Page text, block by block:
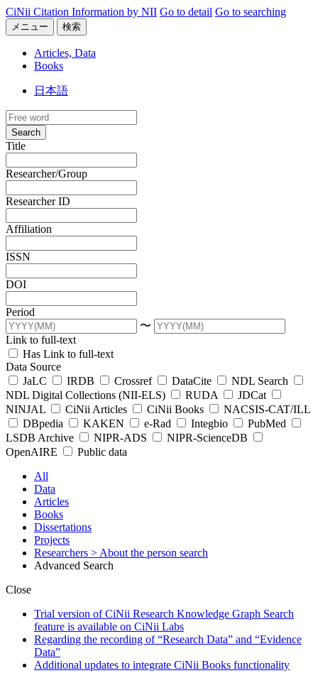
CiNii Citation Information by NII Go to detail Go to searching
メニュー 検索
Articles, Data
Books
日本語
Search
Title
Researcher/Group
Researcher ID
Affiliation
ISSN
DOI
Period
〜
Link to full-text
Has Link to full-text
Data Source
JaLC
IRDB Crossref DataCite
NDL Search
NDL Digital Collections (NII-ELS)
RUDA
JDCat
NINJAL
CiNii Articles CiNii Books
NACSIS-CAT/ILL
DBpedia
KAKEN e-Rad Integbio
PubMed
LSDB Archive
NIPR-ADS
NIPR-ScienceDB
OpenAIRE
Public data
All
Data
Articles
Books
Dissertations
Projects
Researchers > About the person search
Advanced Search
Close
Trial version of CiNii Research Knowledge Graph Search
feature is available on CiNii Labs
Regarding the recording of “Research Data” and “Evidence
Data”
Additional updates to integrate CiNii Books functionality